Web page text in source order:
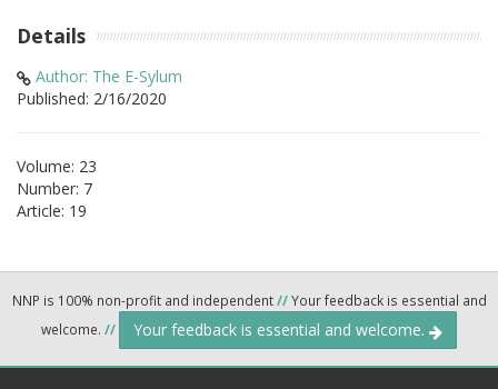
Details
Author: The E-Sylum
Published: 2/16/2020
Volume: 23
Number: 7
Article: 19
NNP is 100% non-profit and independent//Your feedback is essential and
welcome. // Your feedback is essential and welcome.